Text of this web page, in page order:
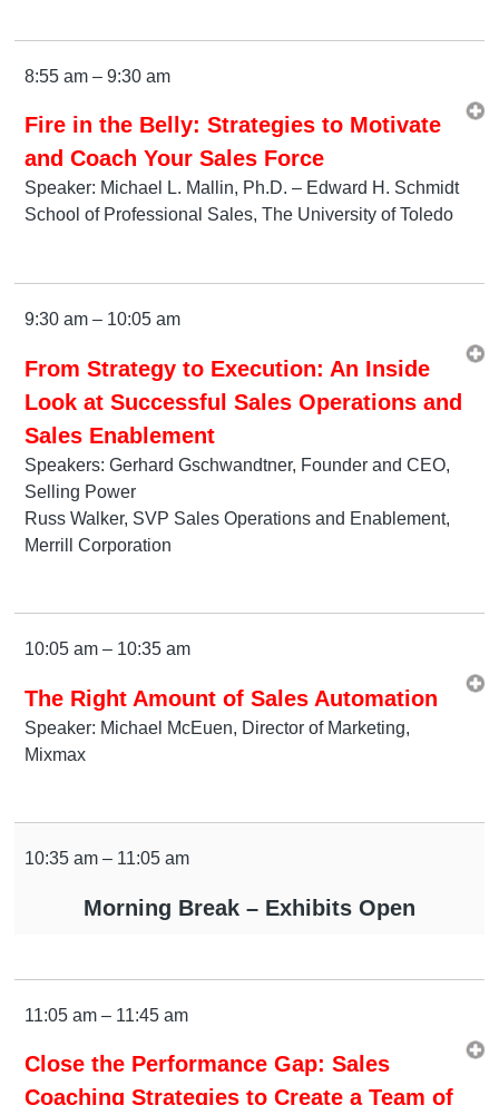
8:55 am – 9:30 am
Fire in the Belly: Strategies to Motivate
and Coach Your Sales Force
Speaker: Michael L. Mallin, Ph.D. – Edward H. Schmidt
School of Professional Sales, The University of Toledo
9:30 am – 10:05 am
From Strategy to Execution: An Inside
Look at Successful Sales Operations and
Sales Enablement
Speakers: Gerhard Gschwandtner, Founder and CEO,
Selling Power
Russ Walker, SVP Sales Operations and Enablement,
Merrill Corporation
10:05 am – 10:35 am
The Right Amount of Sales Automation
Speaker: Michael McEuen, Director of Marketing,
Mixmax
10:35 am – 11:05 am
Morning Break – Exhibits Open
11:05 am – 11:45 am
Close the Performance Gap: Sales
Coaching Strategies to Create a Team of